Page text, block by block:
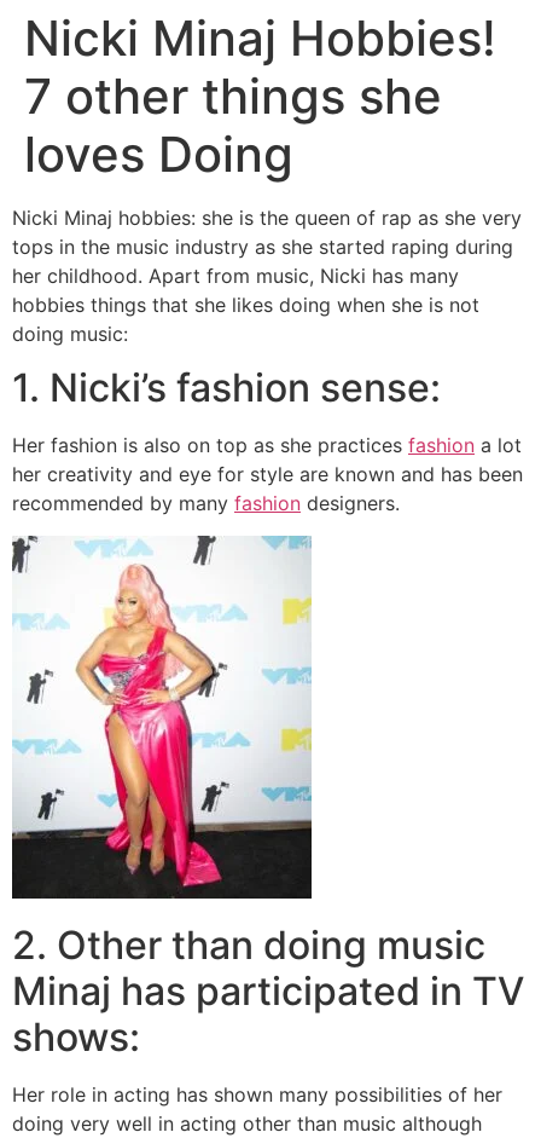
Nicki Minaj Hobbies!
7 other things she
loves Doing
Nicki Minaj hobbies: she is the queen of rap as she very
tops in the music industry as she started raping during
her childhood. Apart from music, Nicki has many
hobbies things that she likes doing when she is not
doing music:
1. Nicki’s fashion sense:
Her fashion is also on top as she practices fashion a lot
her creativity and eye for style are known and has been
recommended by many fashion designers.
2. Other than doing music
Minaj has participated in TV
shows:
Her role in acting has shown many possibilities of her
doing very well in acting other than music although